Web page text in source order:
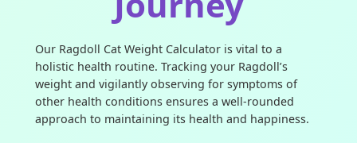
Our Ragdoll Cat Weight Calculator is vital to a
holistic health routine. Tracking your Ragdoll’s
weight and vigilantly observing for symptoms of
other health conditions ensures a well-rounded
approach to maintaining its health and happiness.